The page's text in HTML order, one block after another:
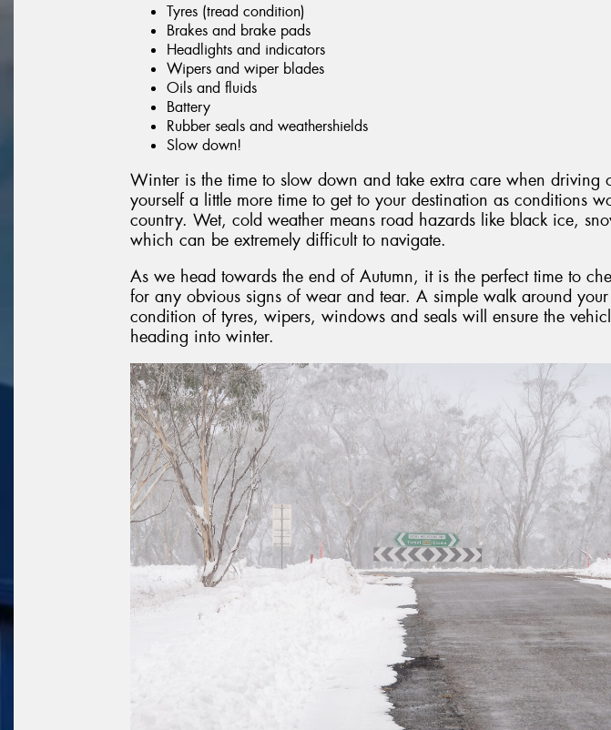
Tyres (tread condition)
Brakes and brake pads
Headlights and indicators
Wipers and wiper blades
Oils and fluids
Battery
Rubber seals and weathershields
Slow down!
Winter is the time to slow down and take extra care when driving
yourself a little more time to get to your destination as conditions
country. Wet, cold weather means road hazards like black ice,
which can be extremely difficult to navigate.
As we head towards the end of Autumn, it is the perfect time to
for any obvious signs of wear and tear. A simple walk around
condition of tyres, wipers, windows and seals will ensure the
heading into winter.